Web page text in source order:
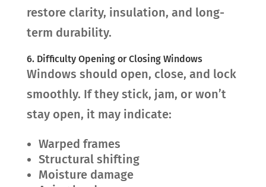
restore clarity, insulation, and long-
term durability.
6. Difficulty Opening or Closing Windows
Windows should open, close, and lock
smoothly. If they stick, jam, or won’t
stay open, it may indicate:
Warped frames
Structural shifting
Moisture damage